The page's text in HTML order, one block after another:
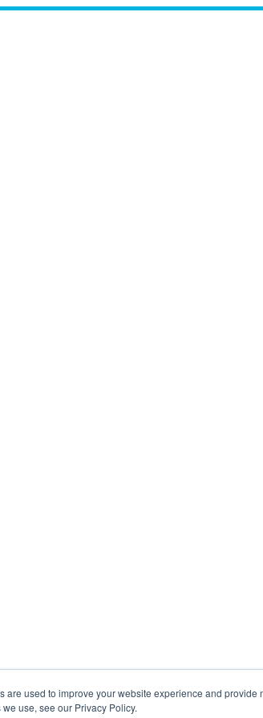
are used to improve your website experience and
use, see our Privacy Policy.